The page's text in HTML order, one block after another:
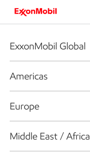
ExxonMobil Global
Americas
Europe
Middle East / Africa